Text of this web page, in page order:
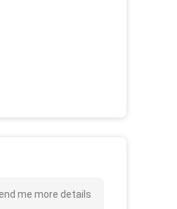
me more details